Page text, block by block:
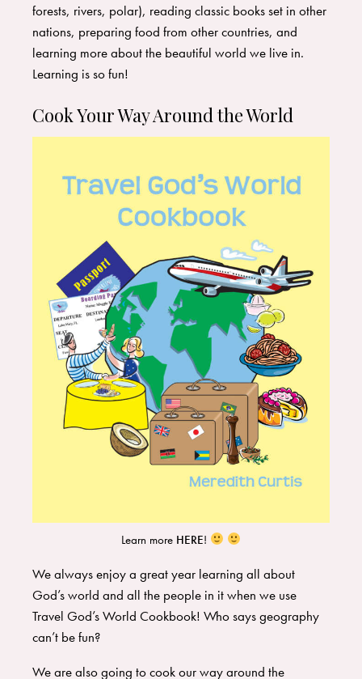
forests, rivers, polar), reading classic books set in other
nations, preparing food from other countries, and
learning more about the beautiful world we live in.
Learning is so fun!
Cook Your Way Around the World
Learn more HERE!
We always enjoy a great year learning all about
God’s world and all the people in it when we use
Travel God’s World Cookbook! Who says geography
can’t be fun?
We are also going to cook our way around the